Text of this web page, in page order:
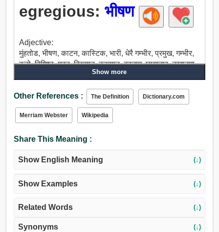
egregious: भीषण
Adjective:
मुंहतोड, भीषण, काटन, कास्टिक, भारी, धेरै गम्भीर, प्रमुख, गम्भीर,
ठूलो, विशिष्ट, महत, विख्यात, कुख्यात, बदनाम, छायादार, उखानमा,
प्रसिद्ध, उत्सव मनाउनु, स्मरणीय, दयनीय, भयानक.
Show more
Other References : The Definition Dictionary.com
Merriam Webster Wikipedia
Share This Meaning :
Show English Meaning (↓)
Show Examples (↓)
Related Words (↓)
Synonyms (↓)